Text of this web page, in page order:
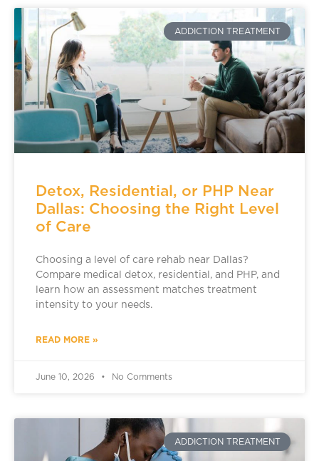
ADDICTION TREATMENT
Detox, Residential, or PHP Near
Dallas: Choosing the Right Level
of Care
Choosing a level of care rehab near Dallas?
Compare medical detox, residential, and PHP, and
learn how an assessment matches treatment
intensity to your needs.
READ MORE »
June 10, 2026 No Comments
ADDICTION TREATMENT